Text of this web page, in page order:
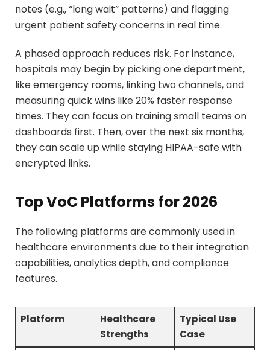
notes (e.g., “long wait” patterns) and flagging
urgent patient safety concerns in real time.
A phased approach reduces risk. For instance,
hospitals may begin by picking one department,
like emergency rooms, linking two channels, and
measuring quick wins like 20% faster response
times. They can focus on training small teams on
dashboards first. Then, over the next six months,
they can scale up while staying HIPAA-safe with
encrypted links.
Top VoC Platforms for 2026
The following platforms are commonly used in
healthcare environments due to their integration
capabilities, analytics depth, and compliance
features.
Platform
Healthcare
Strengths
Typical Use
Case